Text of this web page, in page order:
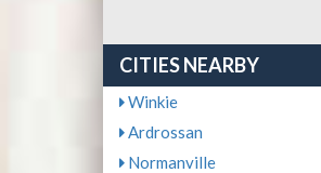
CITIES NEARBY
Winkie
Ardrossan
Normanville